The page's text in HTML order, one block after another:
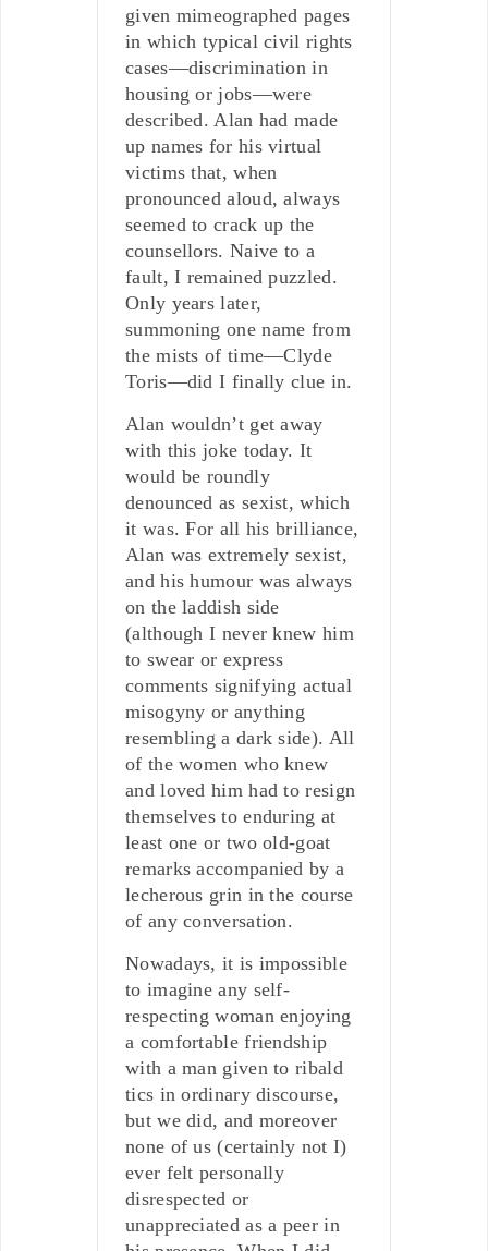
given mimeographed pages
in which typical civil rights
cases—discrimination in
housing or jobs—were
described. Alan had made
up names for his virtual
victims that, when
pronounced aloud, always
seemed to crack up the
counsellors. Naive to a
fault, I remained puzzled.
Only years later,
summoning one name from
the mists of time—Clyde
Toris—did I finally clue in.
Alan wouldn’t get away
with this joke today. It
would be roundly
denounced as sexist, which
it was. For all his brilliance,
Alan was extremely sexist,
and his humour was always
on the laddish side
(although I never knew him
to swear or express
comments signifying actual
misogyny or anything
resembling a dark side). All
of the women who knew
and loved him had to resign
themselves to enduring at
least one or two old-goat
remarks accompanied by a
lecherous grin in the course
of any conversation.
Nowadays, it is impossible
to imagine any self-
respecting woman enjoying
a comfortable friendship
with a man given to ribald
tics in ordinary discourse,
but we did, and moreover
none of us (certainly not I)
ever felt personally
disrespected or
unappreciated as a peer in